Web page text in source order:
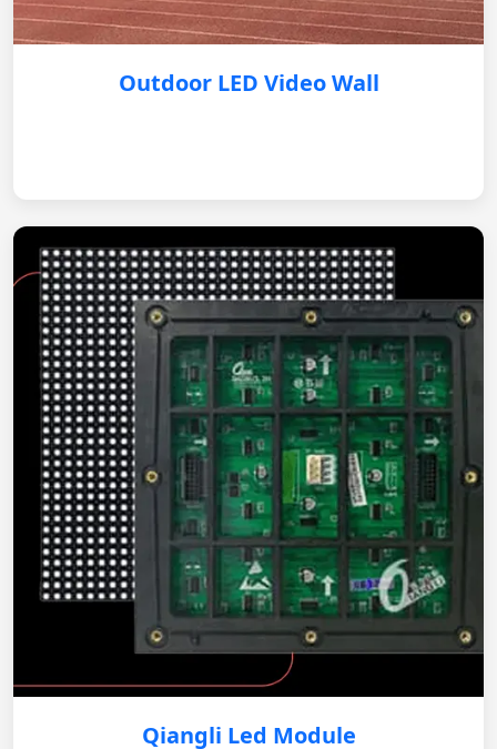
Outdoor LED Video Wall
Qiangli Led Module